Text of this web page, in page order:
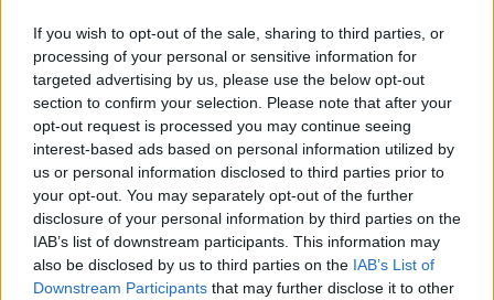
If you wish to opt-out of the sale, sharing to third parties, or
processing of your personal or sensitive information for
targeted advertising by us, please use the below opt-out
section to confirm your selection. Please note that after your
opt-out request is processed you may continue seeing
interest-based ads based on personal information utilized by
us or personal information disclosed to third parties prior to
your opt-out. You may separately opt-out of the further
disclosure of your personal information by third parties on the
IAB’s list of downstream participants. This information may
also be disclosed by us to third parties on the IAB’s List of
Downstream Participants that may further disclose it to other
and covering that part of my life, and giving
people more context [as] to how they got the
last album. Being in Nigeria was the first time
I really listened to myself think and thought
about things before I did or said them. When I
came back, I was a lot more mature.”